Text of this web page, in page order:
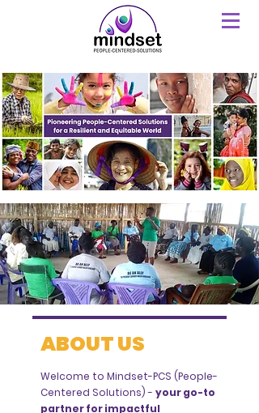
ABOUT US
Welcome to Mindset-PCS (People-
Centered Solutions) - your go-to
partner for impactful